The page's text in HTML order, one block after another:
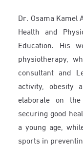
Dr. Osama
Health and
Education. His
physiotherapy,
consultant and
activity, obesity
elaborate on
securing good
a young age,
sports in